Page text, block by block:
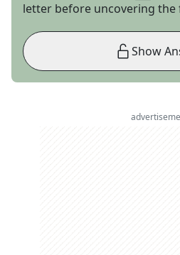
letter before uncovering the
Show